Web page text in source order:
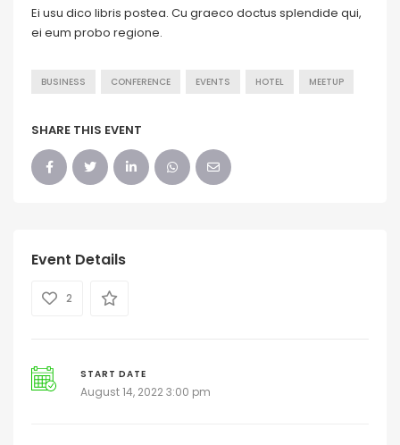
Ei usu dico libris postea. Cu graeco doctus splendide qui,
ei eum probo regione.
BUSINESS CONFERENCE EVENTS HOTEL MEETUP
SHARE THIS EVENT
Event Details
2
START DATE
August 14, 2022 3:00 pm